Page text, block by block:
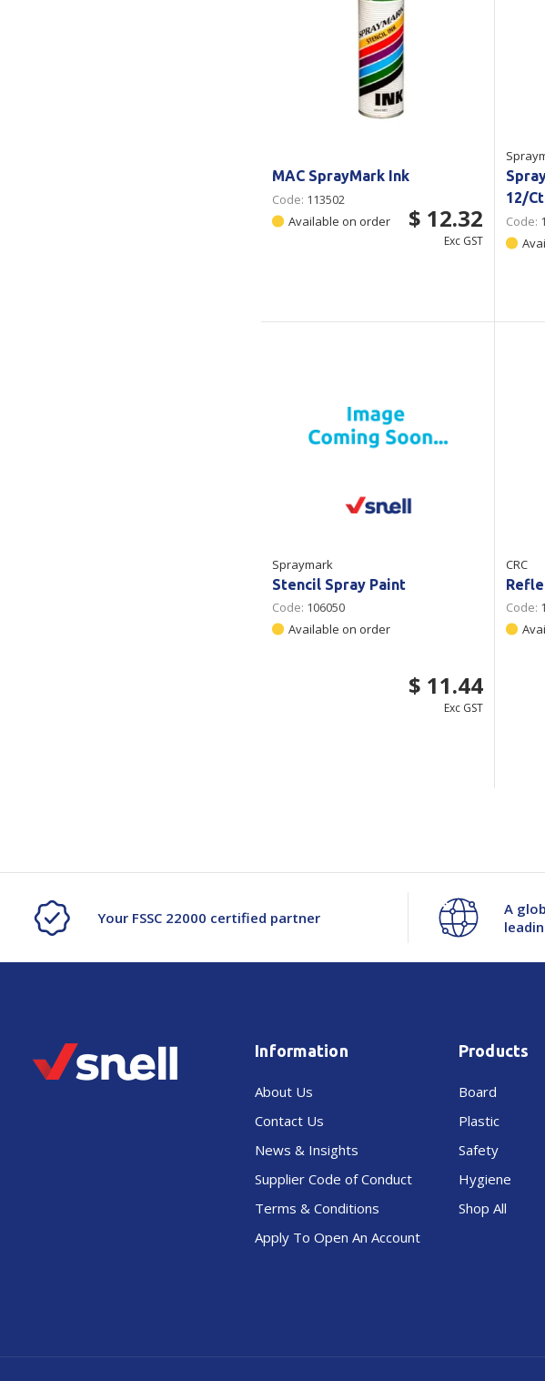
MAC SprayMark Ink
Code: 113502
Available on order
$ 12.32
Exc GST
12/
Code:
Spraymark
Stencil Spray Paint
Code: 106050
Available on order
$ 11.44
Exc GST
CRC
Code:
Your FSSC 22000 certified partner
A
Information
About Us
Contact Us
News & Insights
Supplier Code of Conduct
Terms & Conditions
Apply To Open An Account
Products
Board
Plastic
Safety
Hygiene
Shop All